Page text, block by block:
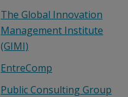
The Global Innovation
Management Institute
(GIMI)
EntreComp
Public Consulting Group